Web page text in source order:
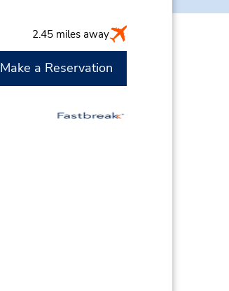
2.45 miles away
Make a Reservation